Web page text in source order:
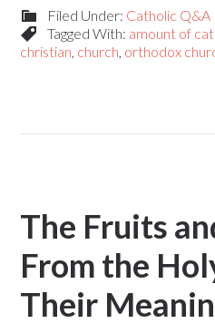
Filed Under: Catholic Q&A
Tagged With: amount of
christian, church, orthodox
The Fruits
From the
Their